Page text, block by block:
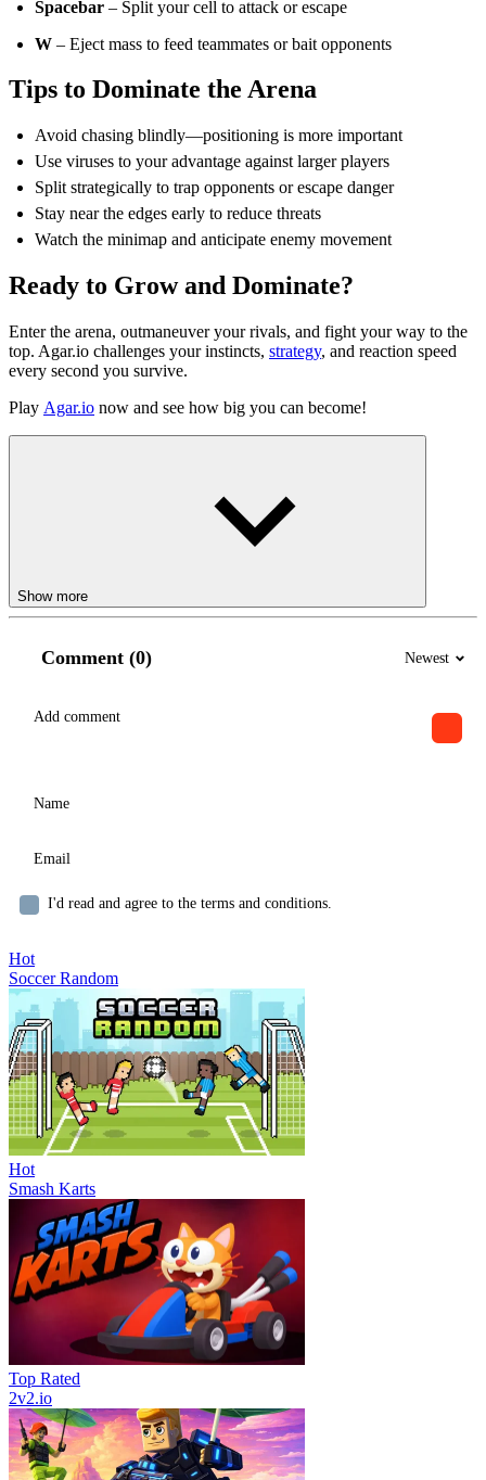
Spacebar – Split your cell to attack or escape
W – Eject mass to feed teammates or bait opponents
Tips to Dominate the Arena
Avoid chasing blindly—positioning is more important
Use viruses to your advantage against larger players
Split strategically to trap opponents or escape danger
Stay near the edges early to reduce threats
Watch the minimap and anticipate enemy movement
Ready to Grow and Dominate?
Enter the arena, outmaneuver your rivals, and fight your way to the
top. Agar.io challenges your instincts, strategy, and reaction speed
every second you survive.
Play Agar.io now and see how big you can become!
Show more
Comment (0) Newest
I'd read and agree to the terms and conditions.
Hot
Soccer Random
Hot
Smash Karts
Top Rated
2v2.io